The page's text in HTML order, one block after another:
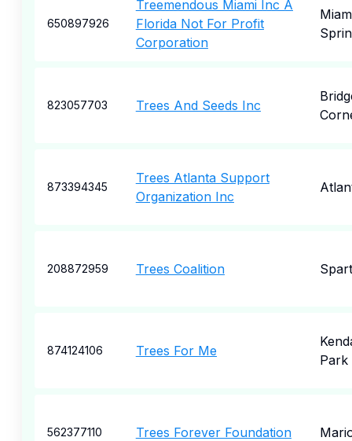
650897926
Treemendous Miami Inc A
Florida Not For Profit
Corporation
823057703 Trees And Seeds Inc
873394345
Trees Atlanta Support
Organization Inc
208872959 Trees Coalition
874124106 Trees For Me
Park
562377110 Trees Forever Foundation